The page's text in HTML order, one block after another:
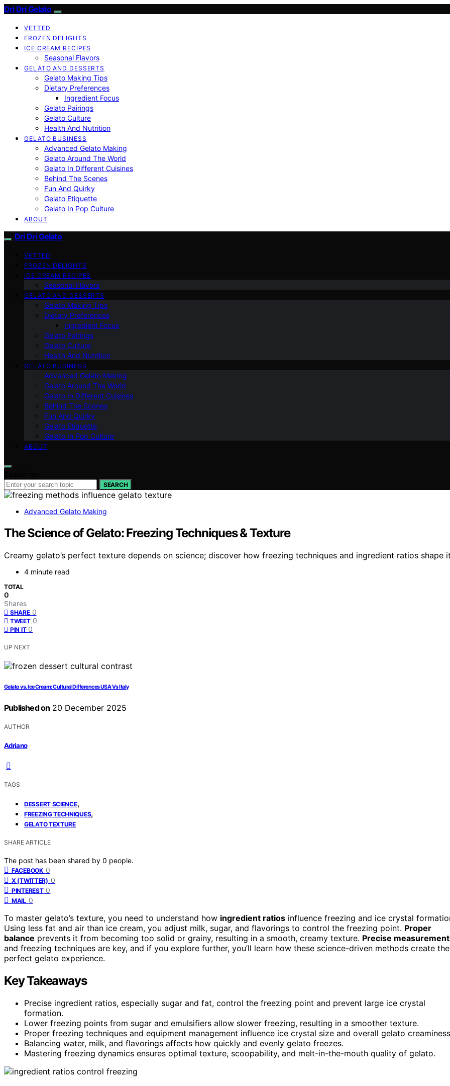
Dri Dri Gelato
VETTED
FROZEN DELIGHTS
ICE CREAM RECIPES
Seasonal Flavors
GELATO AND DESSERTS
Gelato Making Tips
Dietary Preferences
Ingredient Focus
Gelato Pairings
Gelato Culture
Health And Nutrition
GELATO BUSINESS
Advanced Gelato Making
Gelato Around The World
Gelato In Different Cuisines
Behind The Scenes
Fun And Quirky
Gelato Etiquette
Gelato In Pop Culture
ABOUT
Dri Dri Gelato
VETTED
FROZEN DELIGHTS
ICE CREAM RECIPES
Seasonal Flavors
GELATO AND DESSERTS
Gelato Making Tips
Dietary Preferences
Ingredient Focus
Gelato Pairings
Gelato Culture
Health And Nutrition
GELATO BUSINESS
Advanced Gelato Making
Gelato Around The World
Gelato In Different Cuisines
Behind The Scenes
Fun And Quirky
Gelato Etiquette
Gelato In Pop Culture
ABOUT
SEARCH
Advanced Gelato Making
The Science of Gelato: Freezing Techniques & Texture
Creamy gelato’s perfect texture depends on science; discover how freezing techniques and ingredient ratios shape
4 minute read
TOTAL
0
Shares
SHARE 0
TWEET 0
PIN IT 0
UP NEXT
Gelato vs. Ice Cream: Cultural Differences USA Vs Italy
Published on 20 December 2025
AUTHOR
Adriano
TAGS
DESSERT SCIENCE,
FREEZING TECHNIQUES,
GELATO TEXTURE
SHARE ARTICLE
The post has been shared by 0 people.
FACEBOOK 0
X (TWITTER) 0
PINTEREST 0
MAIL 0
To master gelato’s texture, you need to understand how ingredient ratios influence freezing and ice crystal
Using less fat and air than ice cream, you adjust milk, sugar, and flavorings to control the freezing point. Proper
balance prevents it from becoming too solid or grainy, resulting in a smooth, creamy texture. Precise
and freezing techniques are key, and if you explore further, you’ll learn how these science-driven methods create the
perfect gelato experience.
Key Takeaways
Precise ingredient ratios, especially sugar and fat, control the freezing point and prevent large ice crystal
formation.
Lower freezing points from sugar and emulsifiers allow slower freezing, resulting in a smoother texture.
Proper freezing techniques and equipment management influence ice crystal size and overall gelato
Balancing water, milk, and flavorings affects how quickly and evenly gelato freezes.
Mastering freezing dynamics ensures optimal texture, scoopability, and melt-in-the-mouth quality of gelato.